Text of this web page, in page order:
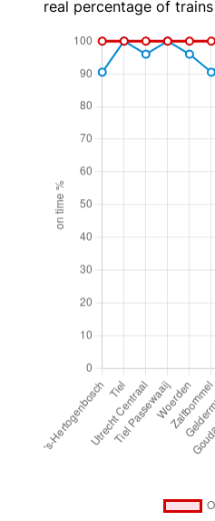
real percentage of